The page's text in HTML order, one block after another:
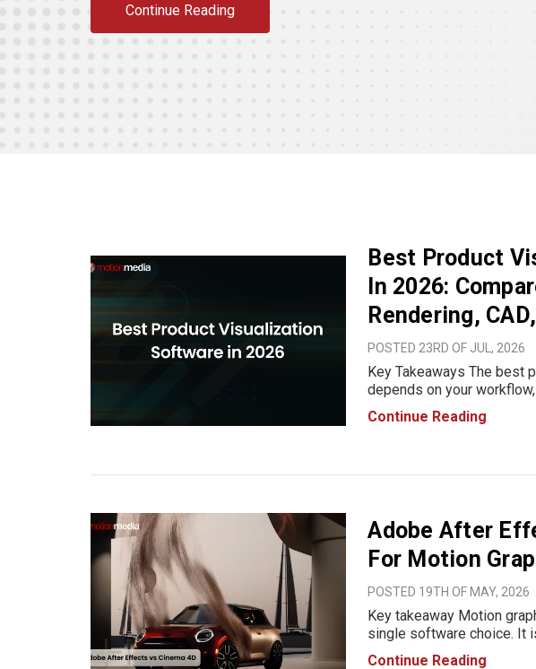
Continue Reading
Best Product
In 2026:
Rendering,
POSTED 23RD OF JUL, 2026
Key Takeaways The best product visualization software
depends on your
not on having the longest
preferred choice for
Continue Reading
Adobe After
For Motion
POSTED 19TH OF MAY, 2026
Key takeaway Motion
single software choice. It
Adobe After Effects is
Continue Reading